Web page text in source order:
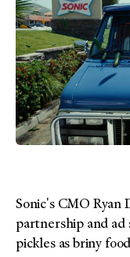
Sonic's CMO Ryan
partnership and
pickles as briny